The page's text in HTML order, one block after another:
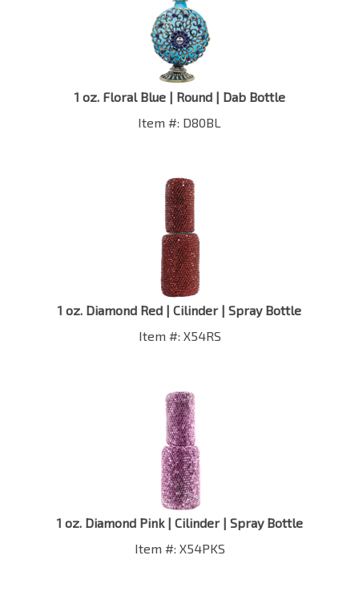
1 oz. Floral Blue | Round | Dab Bottle
Item #: D80BL
1 oz. Diamond Red | Cilinder | Spray Bottle
Item #: X54RS
1 oz. Diamond Pink | Cilinder | Spray Bottle
Item #: X54PKS